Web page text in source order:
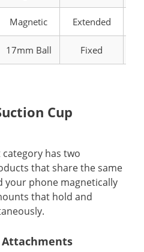
Magnetic Extended
17mm Ball Fixed
Cup
has two
that share the same
your phone magnetically
that hold and
Attachments